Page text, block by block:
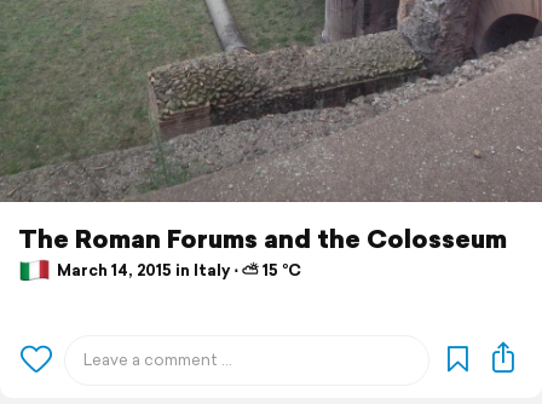
The Roman Forums and the Colosseum
March 14, 2015 in Italy ⋅ ⛅ 15 °C